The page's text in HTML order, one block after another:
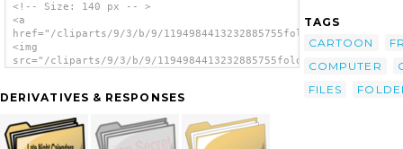
<!-- Size: 140 px -- >
<a
href="/cliparts/9/3/b/9/
<img
src="/cliparts/9/3/b/9/
DERIVATIVES & RESPONSES
TAGS
CARTOON
COMPUTER
FILES